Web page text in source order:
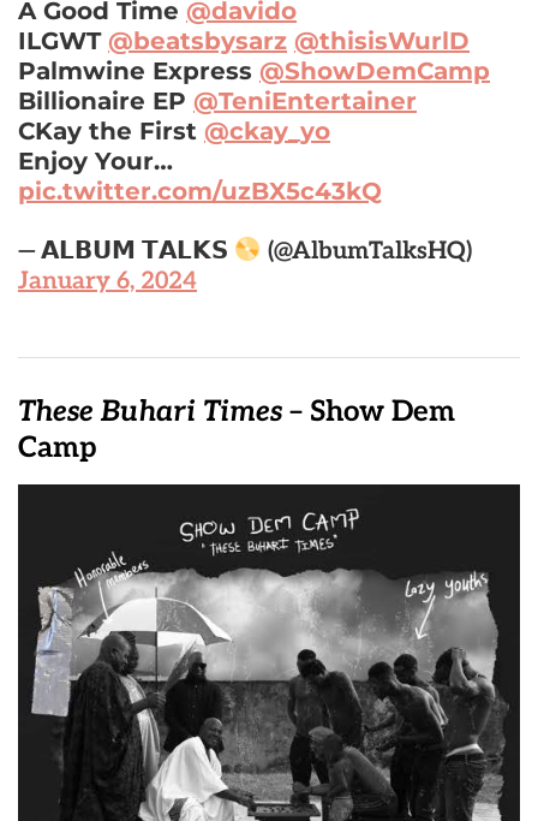
A Good Time @davido
ILGWT @beatsbysarz @thisisWurlD
Palmwine Express @ShowDemCamp
Billionaire EP @TeniEntertainer
CKay the First @ckay_yo
Enjoy Your…
pic.twitter.com/uzBX5c43kQ
— 𝗔𝗟𝗕𝗨𝗠 𝗧𝗔𝗟𝗞𝗦
(@AlbumTalksHQ)
January 6, 2024
These Buhari Times – Show Dem
Camp